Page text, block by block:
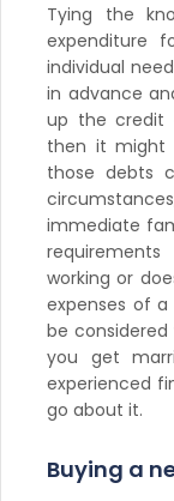
Tying the
expenditure
individual
in advance
up the credit
then it might
those debts
immediate
working or
expenses of
be
you get
experienced
go about it.
Buying a